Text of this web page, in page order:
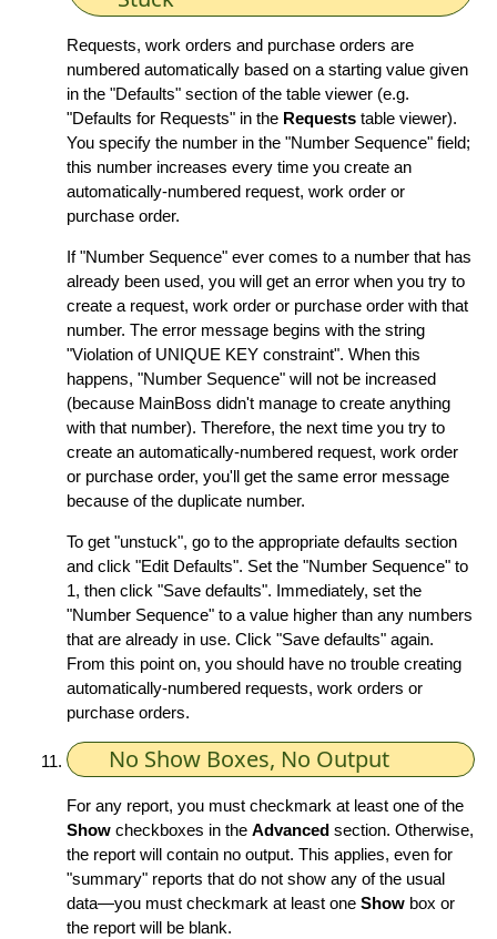
Requests, work orders and purchase orders are
numbered automatically based on a starting value given
in the "Defaults" section of the table viewer (e.g.
"Defaults for Requests" in the Requests table viewer).
You specify the number in the "Number Sequence" field;
this number increases every time you create an
automatically-numbered request, work order or
purchase order.
If "Number Sequence" ever comes to a number that has
already been used, you will get an error when you try to
create a request, work order or purchase order with that
number. The error message begins with the string
"Violation of UNIQUE KEY constraint". When this
happens, "Number Sequence" will not be increased
(because MainBoss didn't manage to create anything
with that number). Therefore, the next time you try to
create an automatically-numbered request, work order
or purchase order, you'll get the same error message
because of the duplicate number.
To get "unstuck", go to the appropriate defaults section
and click "Edit Defaults". Set the "Number Sequence" to
1, then click "Save defaults". Immediately, set the
"Number Sequence" to a value higher than any numbers
that are already in use. Click "Save defaults" again.
From this point on, you should have no trouble creating
automatically-numbered requests, work orders or
purchase orders.
No Show Boxes, No Output
For any report, you must checkmark at least one of the
Show checkboxes in the Advanced section. Otherwise,
the report will contain no output. This applies, even for
"summary" reports that do not show any of the usual
data—you must checkmark at least one Show box or
the report will be blank.